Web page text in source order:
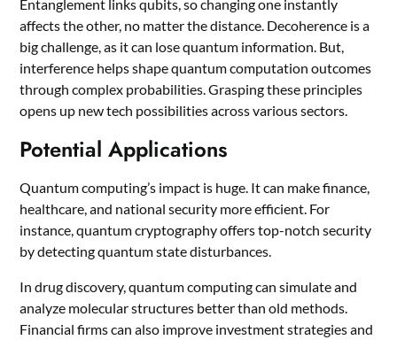
Entanglement links qubits, so changing one instantly
affects the other, no matter the distance. Decoherence is a
big challenge, as it can lose quantum information. But,
interference helps shape quantum computation outcomes
through complex probabilities. Grasping these principles
opens up new tech possibilities across various sectors.
Potential Applications
Quantum computing’s impact is huge. It can make finance,
healthcare, and national security more efficient. For
instance, quantum cryptography offers top-notch security
by detecting quantum state disturbances.
In drug discovery, quantum computing can simulate and
analyze molecular structures better than old methods.
Financial firms can also improve investment strategies and